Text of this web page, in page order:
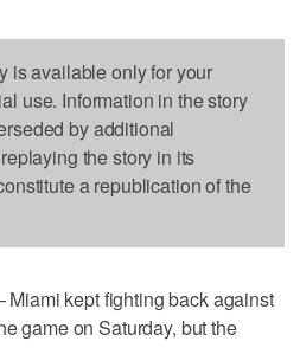
is available only for your
use. Information in the story
by additional
the story in its
a republication of the
kept fighting back against
game on Saturday, but the